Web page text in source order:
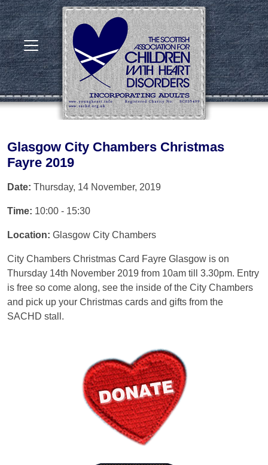
Glasgow City Chambers Christmas
Fayre 2019
Date: Thursday, 14 November, 2019
Time: 10:00 - 15:30
Location: Glasgow City Chambers
City Chambers Christmas Card Fayre Glasgow is on
Thursday 14th November 2019 from 10am till 3.30pm. Entry
is free so come along, see the inside of the City Chambers
and pick up your Christmas cards and gifts from the
SACHD stall.